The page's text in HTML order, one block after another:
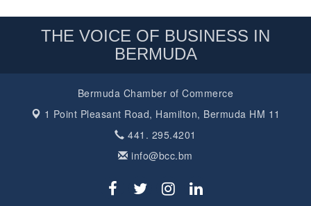
THE VOICE OF BUSINESS IN
BERMUDA
Bermuda Chamber of Commerce
1 Point Pleasant Road, Hamilton, Bermuda HM 11
441. 295.4201
info@bcc.bm